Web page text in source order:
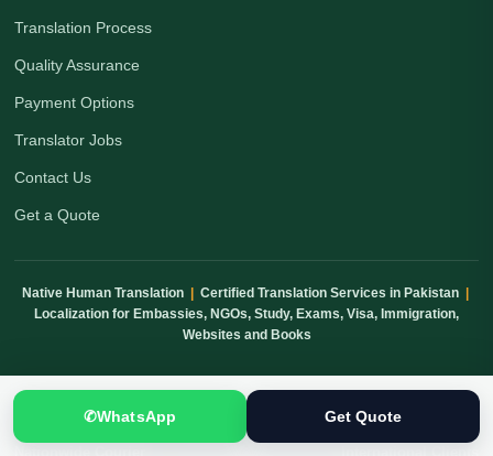
Translation Process
Quality Assurance
Payment Options
Translator Jobs
Contact Us
Get a Quote
Native Human Translation | Certified Translation Services in Pakistan |
Localization for Embassies, NGOs, Study, Exams, Visa, Immigration,
Websites and Books
Human Translation Confidential Handling
✆WhatsApp Get Quote